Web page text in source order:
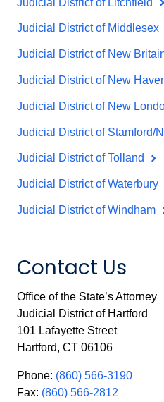
Judicial District of Middlesex
Judicial District of New
Judicial District of New
Judicial District of New
Judicial District of Stamford/
Judicial District of Tolland
Judicial District of Waterbury
Judicial District of Windham
Contact Us
Office of the State’s Attorney
Judicial District of Hartford
101 Lafayette Street
Hartford, CT 06106
Phone: (860) 566-3190
Fax: (860) 566-2812